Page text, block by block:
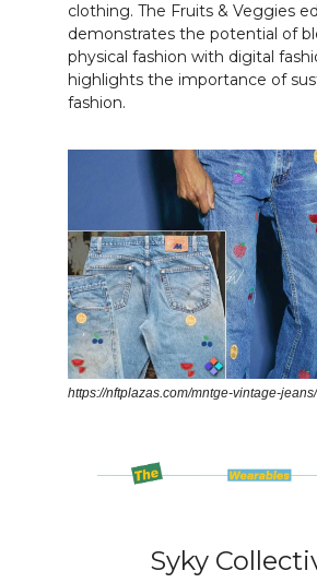
clothing. The Fruits & Veggies
demonstrates the potential of
physical fashion with digital
highlights the importance of
fashion.
https://nftplazas.com/mntge-vintage-jeans/
Syky